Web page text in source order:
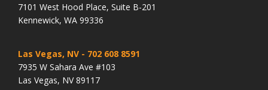
7101 West Hood Place, Suite B-201
Kennewick, WA 99336
Las Vegas, NV - 702 608 8591
7935 W Sahara Ave #103
Las Vegas, NV 89117